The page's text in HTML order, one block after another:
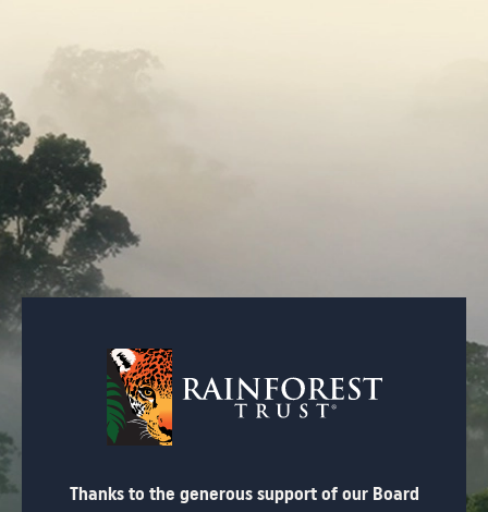
Thanks to the generous support of our Board